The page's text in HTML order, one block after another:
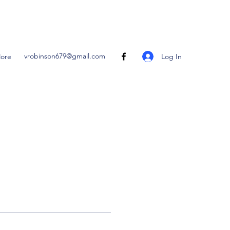
vrobinson679@gmail.com Log In